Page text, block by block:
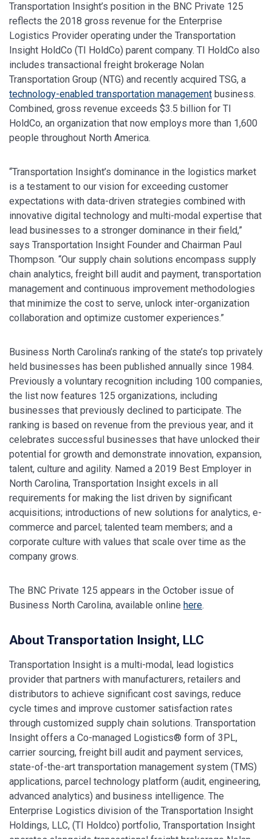
Transportation Insight’s position in the BNC Private 125
reflects the 2018 gross revenue for the Enterprise
Logistics Provider operating under the Transportation
Insight HoldCo (TI HoldCo) parent company. TI HoldCo also
includes transactional freight brokerage Nolan
Transportation Group (NTG) and recently acquired TSG, a
technology-enabled transportation management business.
Combined, gross revenue exceeds $3.5 billion for TI
HoldCo, an organization that now employs more than 1,600
people throughout North America.
“Transportation Insight’s dominance in the logistics market
is a testament to our vision for exceeding customer
expectations with data-driven strategies combined with
innovative digital technology and multi-modal expertise that
lead businesses to a stronger dominance in their field,”
says Transportation Insight Founder and Chairman Paul
Thompson. “Our supply chain solutions encompass supply
chain analytics, freight bill audit and payment, transportation
management and continuous improvement methodologies
that minimize the cost to serve, unlock inter-organization
collaboration and optimize customer experiences.”
Business North Carolina’s ranking of the state’s top privately
held businesses has been published annually since 1984.
Previously a voluntary recognition including 100 companies,
the list now features 125 organizations, including
businesses that previously declined to participate. The
ranking is based on revenue from the previous year, and it
celebrates successful businesses that have unlocked their
potential for growth and demonstrate innovation, expansion,
talent, culture and agility. Named a 2019 Best Employer in
North Carolina, Transportation Insight excels in all
requirements for making the list driven by significant
acquisitions; introductions of new solutions for analytics, e-
commerce and parcel; talented team members; and a
corporate culture with values that scale over time as the
company grows.
The BNC Private 125 appears in the October issue of
Business North Carolina, available online here.
About Transportation Insight, LLC
Transportation Insight is a multi-modal, lead logistics
provider that partners with manufacturers, retailers and
distributors to achieve significant cost savings, reduce
cycle times and improve customer satisfaction rates
through customized supply chain solutions. Transportation
Insight offers a Co-managed Logistics® form of 3PL,
carrier sourcing, freight bill audit and payment services,
state-of-the-art transportation management system (TMS)
applications, parcel technology platform (audit, engineering,
advanced analytics) and business intelligence. The
Enterprise Logistics division of the Transportation Insight
Holdings, LLC, (TI Holdco) portfolio, Transportation Insight